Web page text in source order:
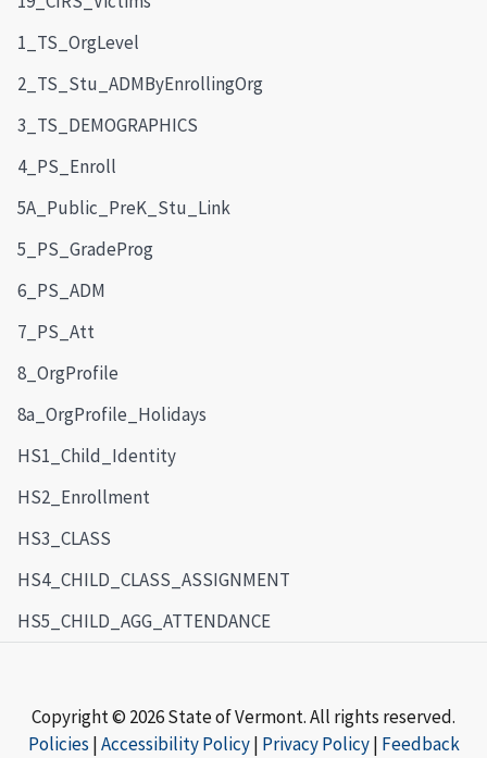
1_TS_OrgLevel
2_TS_Stu_ADMByEnrollingOrg
3_TS_DEMOGRAPHICS
4_PS_Enroll
5A_Public_PreK_Stu_Link
5_PS_GradeProg
6_PS_ADM
7_PS_Att
8_OrgProfile
8a_OrgProfile_Holidays
HS1_Child_Identity
HS2_Enrollment
HS3_CLASS
HS4_CHILD_CLASS_ASSIGNMENT
HS5_CHILD_AGG_ATTENDANCE
Copyright © 2026 State of Vermont. All rights reserved.
Policies |Accessibility Policy| Privacy Policy| Feedback